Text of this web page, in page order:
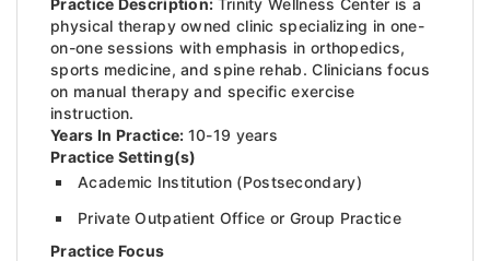
Practice Description: Trinity Wellness Center is a
physical therapy owned clinic specializing in one-
on-one sessions with emphasis in orthopedics,
sports medicine, and spine rehab. Clinicians focus
on manual therapy and specific exercise
instruction.
Years In Practice: 10-19 years
Practice Setting(s)
Academic Institution (Postsecondary)
Private Outpatient Office or Group Practice
Practice Focus